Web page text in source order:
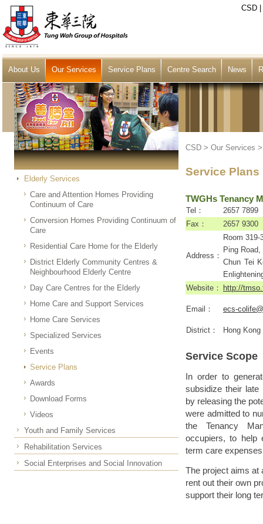
CSD
About Us Our Services Service Plans Centre Search News
Elderly Services
Care and Attention Homes Providing
Continuum of Care
Conversion Homes Providing Continuum of
Care
Residential Care Home for the Elderly
District Elderly Community Centres &
Neighbourhood Elderly Centre
Day Care Centres for the Elderly
Home Care and Support Services
Home Care Services
Specialized Services
Events
Service Plans
Awards
Download Forms
Videos
Youth and Family Services
Rehabilitation Services
Social Enterprises and Social Innovation
CSD > Our Services
Service Plans
TWGHs Tenancy
Tel：
2657 7899
Fax：
2657 9300
Address：
Room
Ping
Chun Tei
Website：
http://
Email： ecs-
District： Hong Kong
Service Scope
In order to
subsidize their
by releasing the
were admitted to
the Tenancy
occupiers, to help
term care
The project aims at
rent out their own
support their long